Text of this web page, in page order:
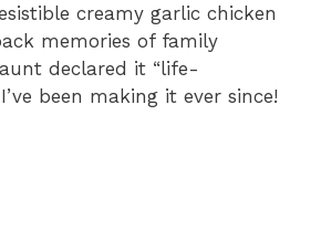
creamy garlic chicken
memories of family
declared it “life-
been making it ever since!